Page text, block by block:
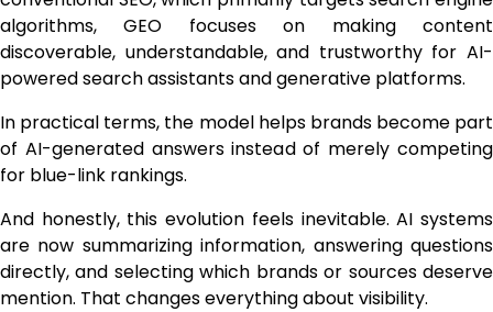
algorithms, GEO focuses on making content
discoverable, understandable, and trustworthy for AI-
powered search assistants and generative platforms.
In practical terms, the model helps brands become part
of AI-generated answers instead of merely competing
for blue-link rankings.
And honestly, this evolution feels inevitable. AI systems
are now summarizing information, answering questions
directly, and selecting which brands or sources deserve
mention. That changes everything about visibility.